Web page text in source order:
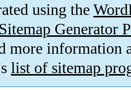
using the
Generator
more information
list of sitemap